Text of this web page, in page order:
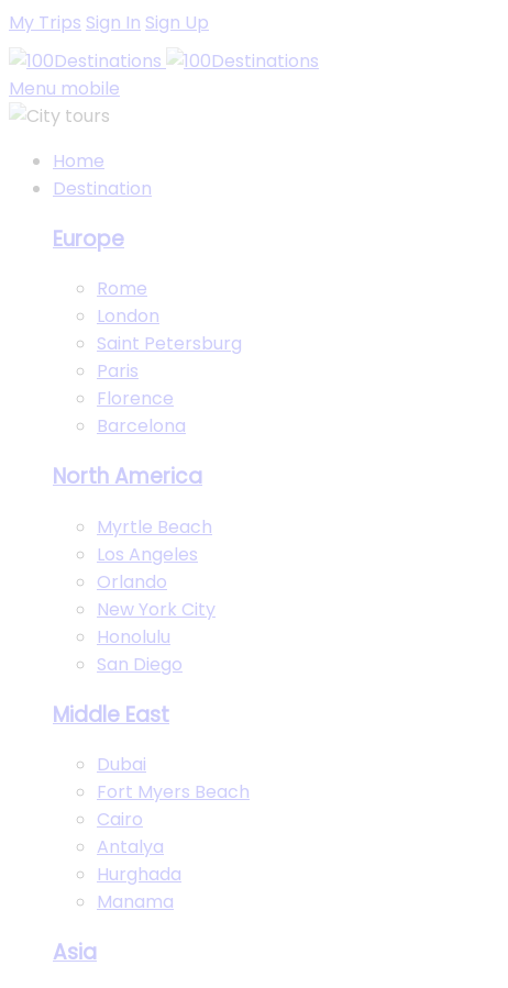
My Trips Sign In Sign Up
Menu mobile
Home
Destination
Europe
Rome
London
Saint Petersburg
Paris
Florence
Barcelona
North America
Myrtle Beach
Los Angeles
Orlando
New York City
Honolulu
San Diego
Middle East
Dubai
Fort Myers Beach
Cairo
Antalya
Hurghada
Manama
Asia